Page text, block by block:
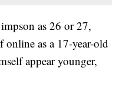
as 26 or 27,
online as a 17-year-old
appear younger,